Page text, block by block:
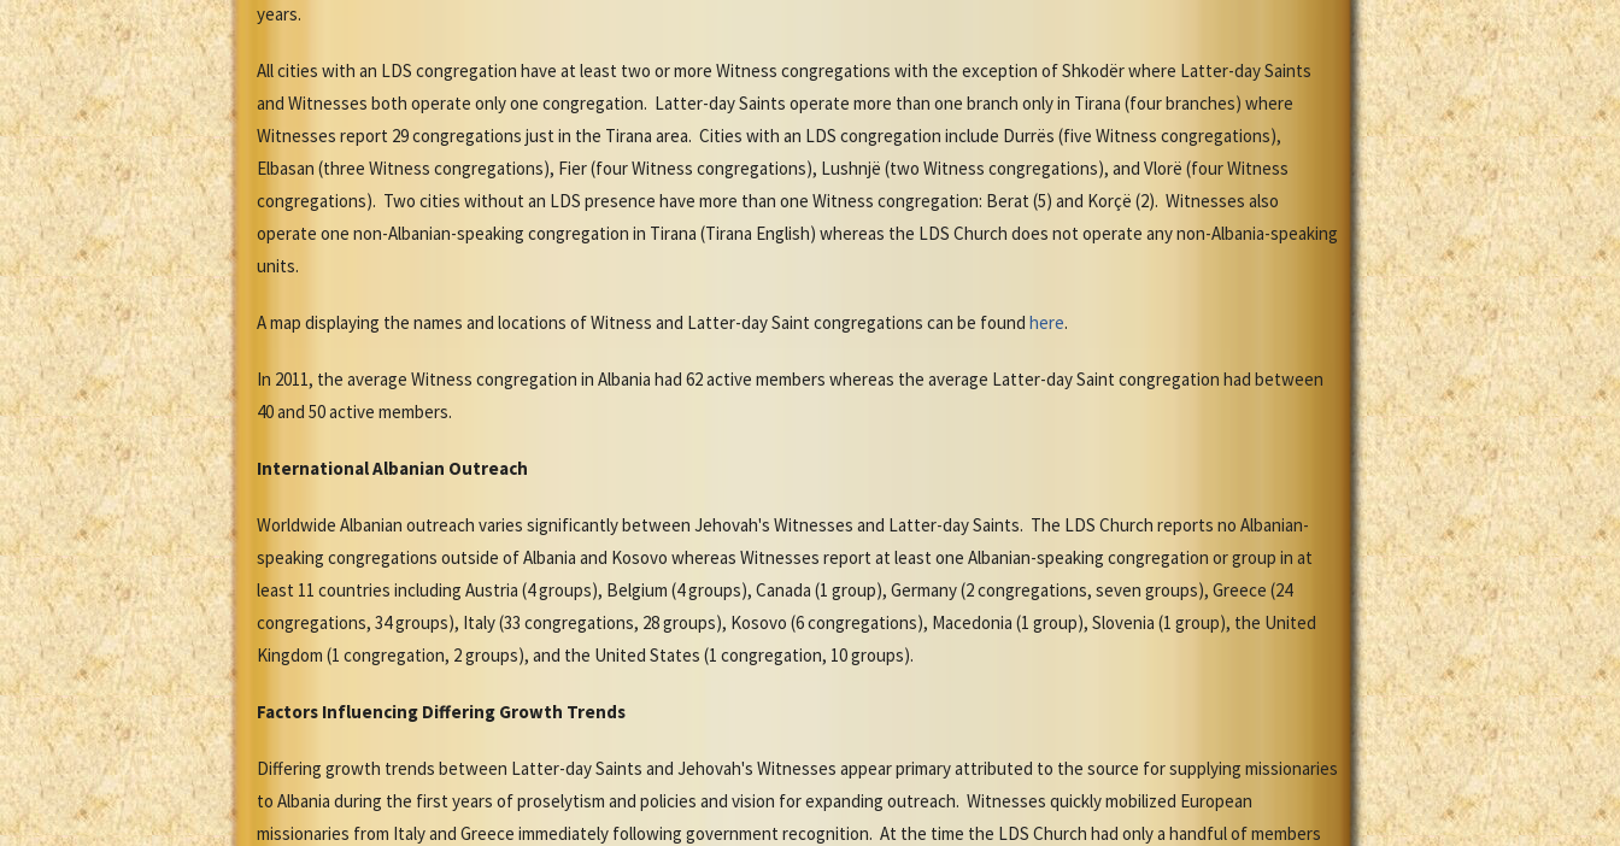
years.
All cities with an LDS congregation have at least two or more Witness congregations with the exception of Shkodër where Latter-day Saints
and Witnesses both operate only one congregation. Latter-day Saints operate more than one branch only in Tirana (four branches) where
Witnesses report 29 congregations just in the Tirana area. Cities with an LDS congregation include Durrës (five Witness congregations),
Elbasan (three Witness congregations), Fier (four Witness congregations), Lushnjë (two Witness congregations), and Vlorë (four Witness
congregations). Two cities without an LDS presence have more than one Witness congregation: Berat (5) and Korçë (2). Witnesses also
operate one non-Albanian-speaking congregation in Tirana (Tirana English) whereas the LDS Church does not operate any non-Albania-speaking
units.
A map displaying the names and locations of Witness and Latter-day Saint congregations can be found here.
In 2011, the average Witness congregation in Albania had 62 active members whereas the average Latter-day Saint congregation had between
40 and 50 active members.
International Albanian Outreach
Worldwide Albanian outreach varies significantly between Jehovah's Witnesses and Latter-day Saints. The LDS Church reports no Albanian-
speaking congregations outside of Albania and Kosovo whereas Witnesses report at least one Albanian-speaking congregation or group in at
least 11 countries including Austria (4 groups), Belgium (4 groups), Canada (1 group), Germany (2 congregations, seven groups), Greece (24
congregations, 34 groups), Italy (33 congregations, 28 groups), Kosovo (6 congregations), Macedonia (1 group), Slovenia (1 group), the United
Kingdom (1 congregation, 2 groups), and the United States (1 congregation, 10 groups).
Factors Influencing Differing Growth Trends
Differing growth trends between Latter-day Saints and Jehovah's Witnesses appear primary attributed to the source for supplying missionaries
to Albania during the first years of proselytism and policies and vision for expanding outreach. Witnesses quickly mobilized European
missionaries from Italy and Greece immediately following government recognition. At the time the LDS Church had only a handful of members